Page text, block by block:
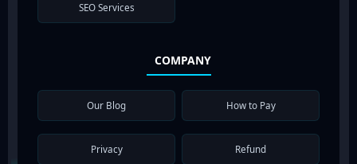
SEO Services
COMPANY
Our Blog How to Pay
Privacy Refund